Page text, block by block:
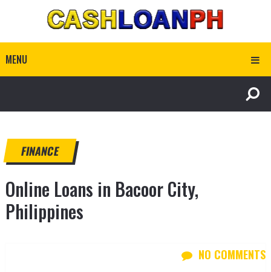
MENU
FINANCE
Online Loans in Bacoor City,
Philippines
NO COMMENTS